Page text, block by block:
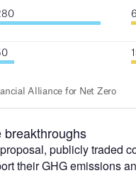
breakthroughs
publicly traded
their GHG emissions